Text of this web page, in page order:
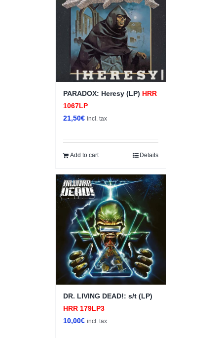
PARADOX: Heresy (LP) HRR
1067LP
21,50€ incl. tax
Add to cart Details
DR. LIVING DEAD!: s/t (LP)
HRR 179LP3
10,00€ incl. tax